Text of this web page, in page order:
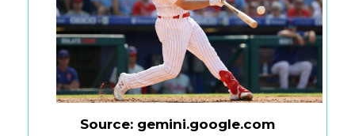
Source: gemini.google.com